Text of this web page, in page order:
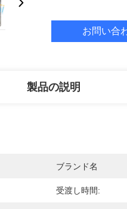
お問い合
製品の説明
ブランド名
受渡し時間: